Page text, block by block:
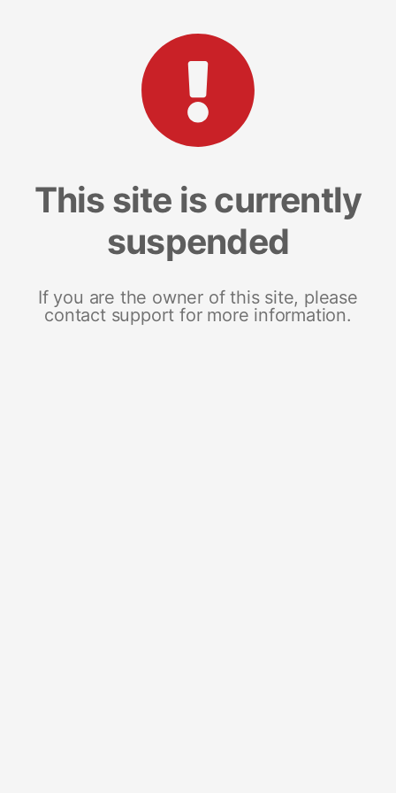
This site is currently
suspended
If you are the owner of this site, please
contact support for more information.